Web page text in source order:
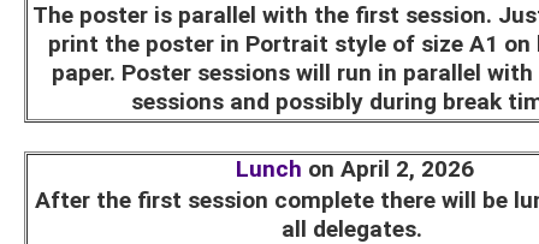
The poster is parallel with the first session.
print the poster in Portrait style of size A1
paper. Poster sessions will run in parallel
sessions and possibly during break
Lunch on April 2, 2026
After the first session complete there will be
all delegates.